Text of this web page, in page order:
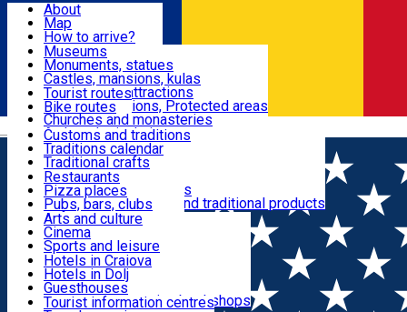
Română
Attractions
Routes
Customs, Traditions
Food & Drinks
Leisure & Fun
Accommodation
Useful
About
Map
How to arrive?
Recommendations
Tourist attractions
News
Museums
Monuments, statues
Castles, mansions, kulas
Architectural attractions
Natural attractions, Protected areas
Churches and monasteries
Archaeological sites
Parks and gardens
Tourist routes
Bike routes
Customs and traditions
Traditions calendar
Traditional crafts
Traditional cuisine
Wineries and vineyards
Local manufacturers and traditional products
Restaurants
Pizza places
Pubs, bars, clubs
Cafes and teahouses
Sweets and ice cream
Fast-food
Arts and culture
Cinema
Sports and leisure
Horse riding
Swimming pools
Zoo
Shopping, souvenirs, bookshops
Hotels in Craiova
Hotels in Dolj
Guesthouses
Villas
Tourist information centres